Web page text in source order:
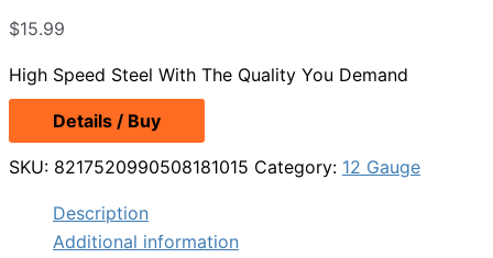
$15.99
High Speed Steel With The Quality You Demand
Details / Buy
SKU: 8217520990508181015 Category: 12 Gauge
Description
Additional information